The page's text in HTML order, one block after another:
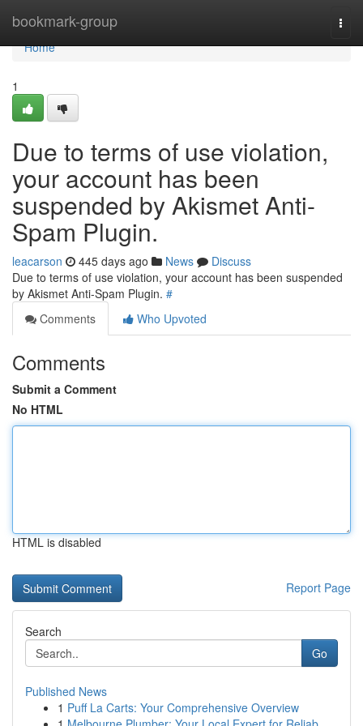
bookmark-group
Home
Home
1
Due to terms of use violation,
your account has been
suspended by Akismet Anti-
Spam Plugin.
leacarson 445 days ago News
Discuss
Due to terms of use violation, your account has been suspended
by Akismet Anti-Spam Plugin. #
Comments
Who Upvoted
Comments
Submit a Comment
No HTML
HTML is disabled
Report Page
Search
Go
Published News
1 Puff La Carts: Your Comprehensive Overview